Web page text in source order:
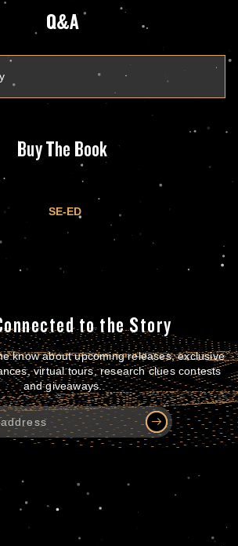
Q&A
Buy The Book
SE-ED
to the Story
know about upcoming releases, exclusive
virtual tours, research clues contests
and giveaways.